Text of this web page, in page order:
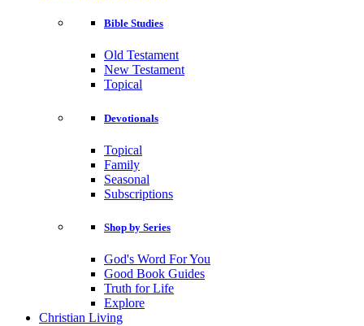
Bible Studies
Old Testament
New Testament
Topical
Devotionals
Topical
Family
Seasonal
Subscriptions
Shop by Series
God's Word For You
Good Book Guides
Truth for Life
Explore
Christian Living